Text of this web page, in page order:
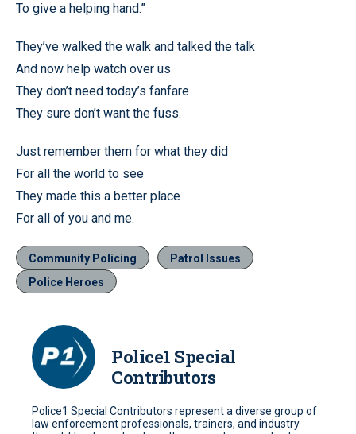
To give a helping hand.”
They’ve walked the walk and talked the talk
And now help watch over us
They don’t need today’s fanfare
They sure don’t want the fuss.
Just remember them for what they did
For all the world to see
They made this a better place
For all of you and me.
Community Policing
Patrol Issues
Police Heroes
Police1 Special
Contributors
Police1 Special Contributors represent a diverse group of
law enforcement professionals, trainers, and industry